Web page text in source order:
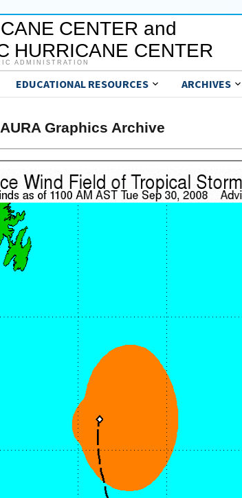
CENTER and
HURRICANE CENTER
ADMINISTRATION
EDUCATIONAL RESOURCES ARCHIVES
Graphics Archive